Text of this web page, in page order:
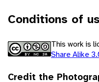
Conditions of
This work is
Share Alike
Credit the